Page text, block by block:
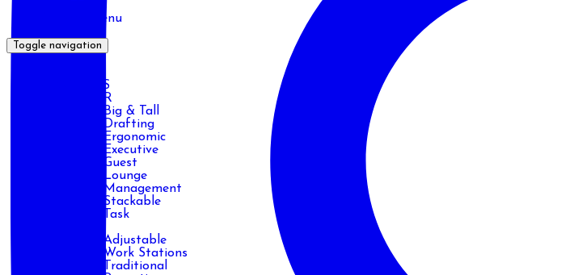
Primary Menu
Toggle navigation
PRODUCTS
CHAIR
Big & Tall
Drafting
Ergonomic
Executive
Guest
Lounge
Management
Stackable
Task
Adjustable
Work Stations
Traditional